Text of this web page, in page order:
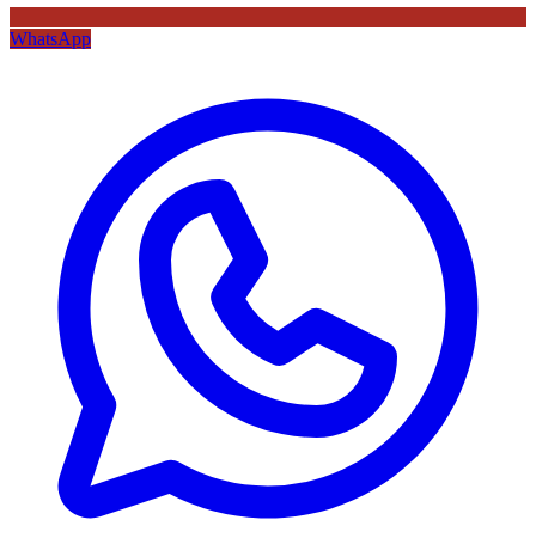
WhatsApp